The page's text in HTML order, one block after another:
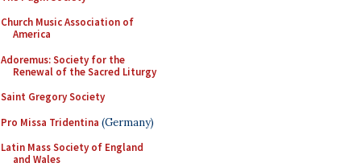
Church Music Association of
America
Adoremus: Society for the
Renewal of the Sacred Liturgy
Saint Gregory Society
Pro Missa Tridentina (Germany)
Latin Mass Society of England
and Wales